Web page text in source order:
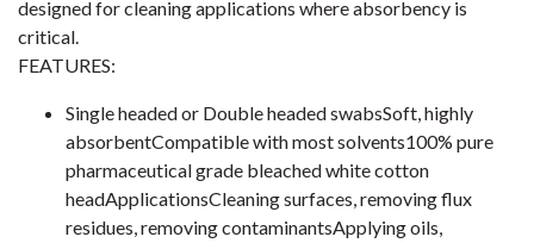
designed for cleaning applications where absorbency is
critical.
FEATURES:
Single headed or Double headed swabsSoft, highly
absorbentCompatible with most solvents100% pure
pharmaceutical grade bleached white cotton
headApplicationsCleaning surfaces, removing flux
residues, removing contaminantsApplying oils,